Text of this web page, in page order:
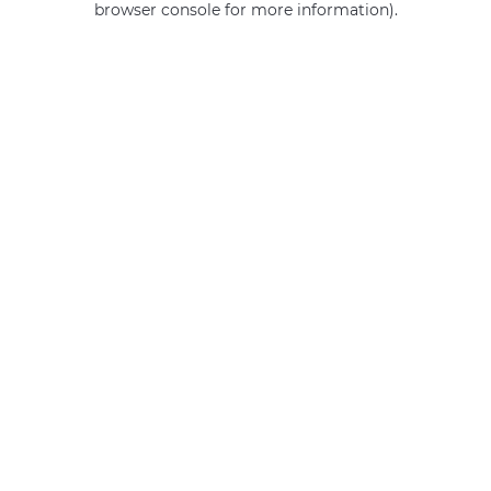
browser console for more information).